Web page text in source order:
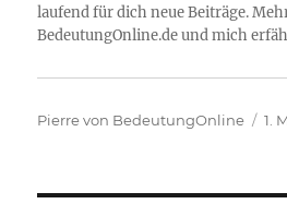
laufend für dich neue Beiträge.
BedeutungOnline.de und mich
Autor
Pierre von BedeutungOnline 1.